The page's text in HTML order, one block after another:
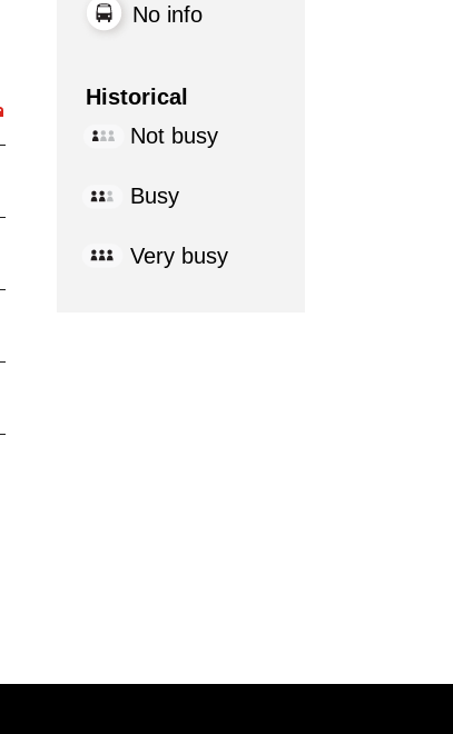
No info
Historical
Not busy
Busy
Very busy